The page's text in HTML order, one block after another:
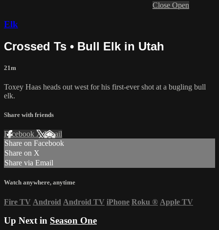
Close Open
Elk
Crossed Ts • Bull Elk in Utah
21m
Toxey Haas heads out west for his first-ever shot at a bugling bull
elk.
Share with friends
Facebook XEmail
Share on Facebook
Share on X
Share via Email
Watch anywhere, anytime
Fire TV Android Android TV iPhone Roku ® Apple TV
Up Next in Season One